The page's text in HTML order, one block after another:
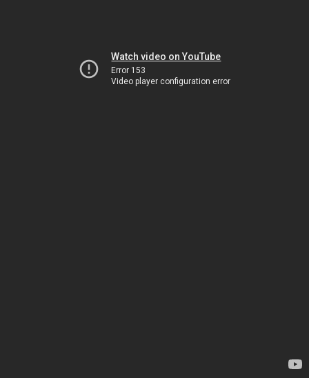
Watch video on YouTube
Error 153
Video player configuration error